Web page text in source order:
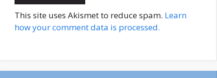
This site uses Akismet to reduce spam. Learn
how your comment data is processed.